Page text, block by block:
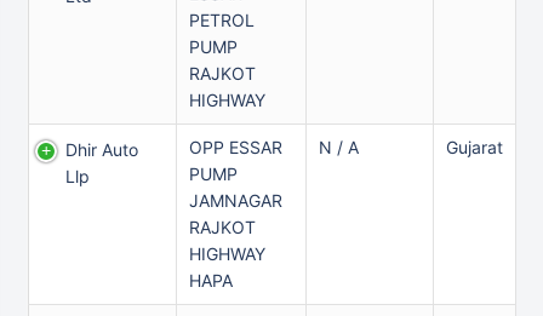
PETROL
PUMP
RAJKOT
HIGHWAY
Dhir Auto
Llp
OPP ESSAR
PUMP
JAMNAGAR
RAJKOT
HIGHWAY
HAPA
N / A Gujarat